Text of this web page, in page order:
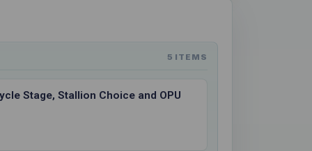
5 ITEMS
Stage, Stallion Choice and OPU